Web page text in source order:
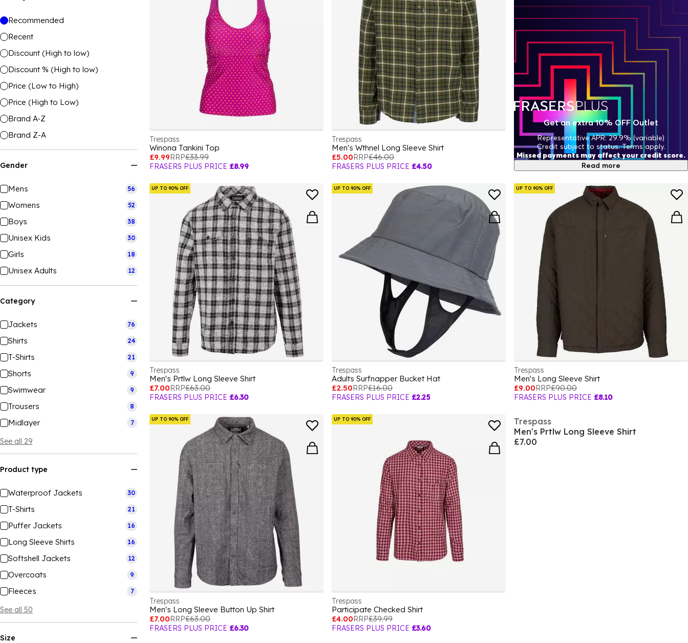
Recommended
Recent
Discount (High to low)
Discount % (High to low)
Price (Low to High)
Price (High to Low)
Brand A-Z
Brand Z-A
Gender
Mens 56
Womens 52
Boys 38
Unisex Kids 30
Girls 18
Unisex Adults 12
Category
Jackets 76
Shirts 24
T-Shirts 21
Shorts 9
Swimwear 9
Trousers 8
Midlayer 7
See all 29
Product type
Waterproof Jackets 30
T-Shirts 21
Puffer Jackets 16
Long Sleeve Shirts 16
Softshell Jackets 12
Overcoats 9
Fleeces 7
See all 50
Size
Trespass
Winona Tankini Top
£9.99RRP£33.99
FRASERS PLUS PRICE £8.99
Trespass
Men's Wthnel Long Sleeve Shirt
£5.00RRP£46.00
FRASERS PLUS PRICE £4.50
UP TO 90% OFF
Trespass
Men's Prtlw Long Sleeve Shirt
£7.00RRP£63.00
FRASERS PLUS PRICE £6.30
UP TO 90% OFF
Trespass
Adults Surfnapper Bucket Hat
£2.50RRP£16.00
FRASERS PLUS PRICE £2.25
UP TO 90% OFF
Trespass
Men's Long Sleeve Shirt
£9.00RRP£90.00
FRASERS PLUS PRICE £8.10
UP TO 90% OFF
Trespass
Men's Long Sleeve Button Up Shirt
£7.00RRP£63.00
FRASERS PLUS PRICE £6.30
UP TO 90% OFF
Trespass
Participate Checked Shirt
£4.00RRP£39.99
FRASERS PLUS PRICE £3.60
Trespass
Men's Prtlw Long Sleeve Shirt
£7.00
Get an extra 10% OFF Outlet
Representative APR: 29.9% (variable)
Credit subject to status. Terms apply.
Missed payments may affect your credit score.
Read more